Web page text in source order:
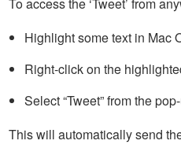
To access the ‘Tweet’ from
Highlight some text in Mac
Right-click on the
Select “Tweet” from the
This will automatically send